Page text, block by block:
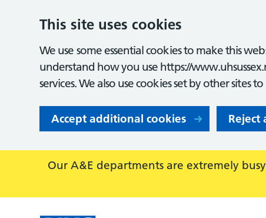
This site uses cookies
We use some essential cookies to make this
understand how you use https://
services. We also use cookies set by other sites
Accept additional cookies Reject
Our A&E departments are extremely